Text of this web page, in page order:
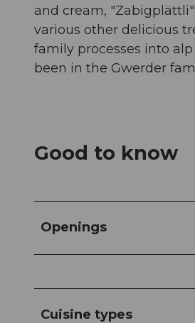
and cream,
various other delicious
family processes into
been in the Gwerder
Good to know
Openings
Cuisine types